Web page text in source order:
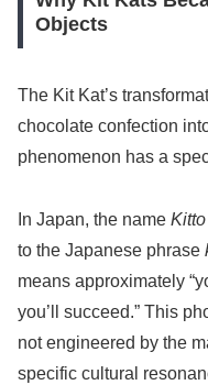
Objects
The Kit Kat’s
chocolate confection
phenomenon has a
In Japan, the name
to the Japanese phrase
means approximately
you’ll succeed.” This
not engineered by the
specific cultural